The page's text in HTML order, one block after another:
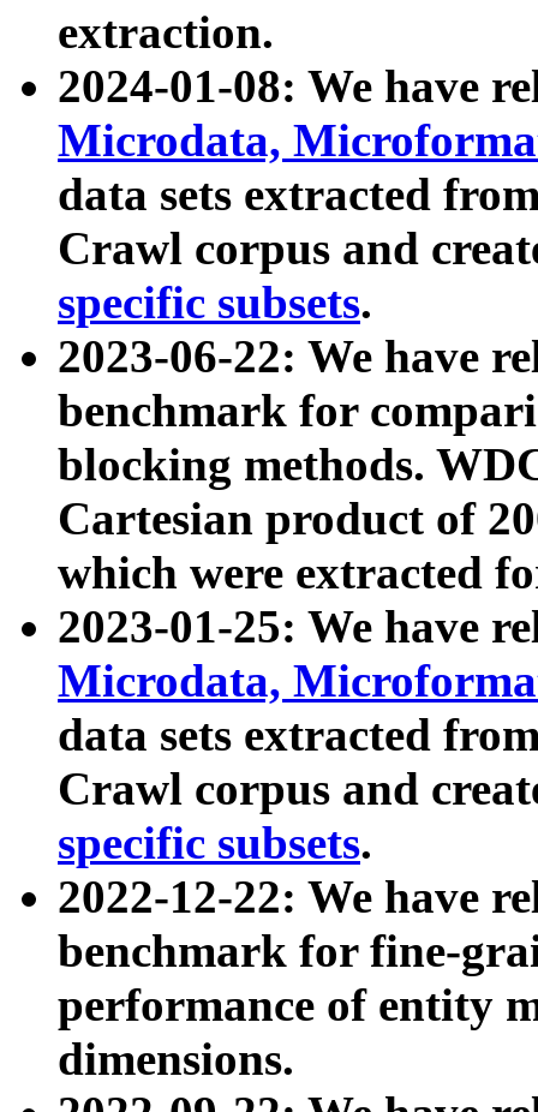
extraction.
2024-01-08: We have
Microdata,
data sets extracted
Crawl corpus and
specific subsets.
2023-06-22: We have
benchmark for
blocking methods.
Cartesian product of
which were extracted
2023-01-25: We have
Microdata,
data sets extracted
Crawl corpus and
specific subsets.
2022-12-22: We have
benchmark for fine-
performance of entity
dimensions.